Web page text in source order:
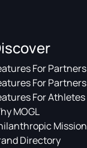
For Partners
For Partners
For Athletes
MOGL
Mission
Directory